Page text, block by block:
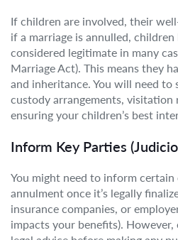
If children are involved, their
if a marriage is annulled,
considered legitimate in many
Marriage Act). This means they
and inheritance. You will need to
custody arrangements,
ensuring your children’s best
Inform Key Parties
You might need to inform
annulment once it’s legally
insurance companies, or
impacts your benefits). However,